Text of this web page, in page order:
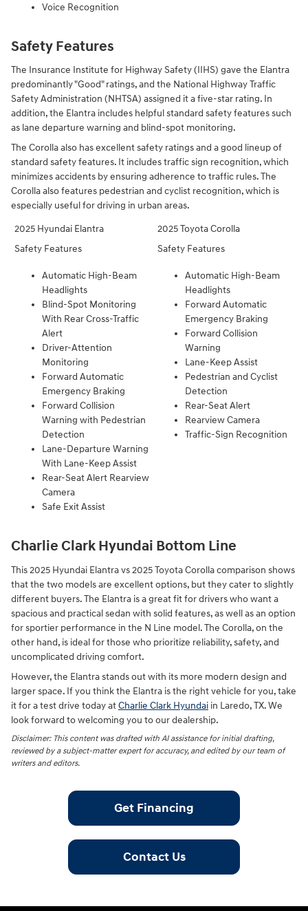
Voice Recognition
Safety Features
The Insurance Institute for Highway Safety (IIHS) gave the Elantra
predominantly "Good" ratings, and the National Highway Traffic
Safety Administration (NHTSA) assigned it a five-star rating. In
addition, the Elantra includes helpful standard safety features such
as lane departure warning and blind-spot monitoring.
The Corolla also has excellent safety ratings and a good lineup of
standard safety features. It includes traffic sign recognition, which
minimizes accidents by ensuring adherence to traffic rules. The
Corolla also features pedestrian and cyclist recognition, which is
especially useful for driving in urban areas.
2025 Hyundai Elantra
Safety Features
2025 Toyota Corolla
Safety Features
Automatic High-Beam
Headlights
Blind-Spot Monitoring
With Rear Cross-Traffic
Alert
Driver-Attention
Monitoring
Forward Automatic
Emergency Braking
Forward Collision
Warning with Pedestrian
Detection
Lane-Departure Warning
With Lane-Keep Assist
Rear-Seat Alert Rearview
Camera
Safe Exit Assist
Automatic High-Beam
Headlights
Forward Automatic
Emergency Braking
Forward Collision
Warning
Lane-Keep Assist
Pedestrian and Cyclist
Detection
Rear-Seat Alert
Rearview Camera
Traffic-Sign Recognition
Charlie Clark Hyundai Bottom Line
This 2025 Hyundai Elantra vs 2025 Toyota Corolla comparison shows
that the two models are excellent options, but they cater to slightly
different buyers. The Elantra is a great fit for drivers who want a
spacious and practical sedan with solid features, as well as an option
for sportier performance in the N Line model. The Corolla, on the
other hand, is ideal for those who prioritize reliability, safety, and
uncomplicated driving comfort.
However, the Elantra stands out with its more modern design and
larger space. If you think the Elantra is the right vehicle for you, take
it for a test drive today atCharlie Clark Hyundai in Laredo, TX. We
look forward to welcoming you to our dealership.
Disclaimer: This content was drafted with AI assistance for initial drafting,
reviewed by a subject-matter expert for accuracy, and edited by our team of
writers and editors.
Get Financing
Contact Us